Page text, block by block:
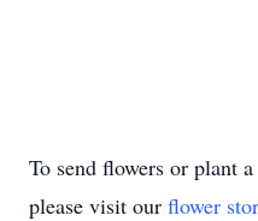
To send flowers or plant a
please visit our flower